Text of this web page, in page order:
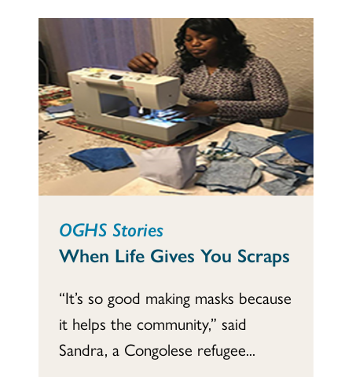
OGHS Stories
When Life Gives You Scraps
“It’s so good making masks because
it helps the community,” said
Sandra, a Congolese refugee...